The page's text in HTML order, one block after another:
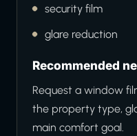
security film
glare reduction
Recommended
Request a window
the property type,
main comfort goal.